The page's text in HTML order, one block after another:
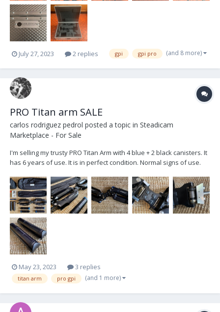
July 27, 2023 2 replies gpi gpi pro (and 8 more)
PRO Titan arm SALE
carlos rodriguez pedrol posted a topic in Steadicam
Marketplace - For Sale
I'm selling my trusty PRO Titan Arm with 4 blue + 2 black canisters. It
has 6 years of use. It is in perfect condition. Normal signs of use.
Trinity 1 with heavy setups and have never needed 4 black
canisters. I'm selling it be...
May 23, 2023 3 replies
titan arm pro gpi (and 1 more)